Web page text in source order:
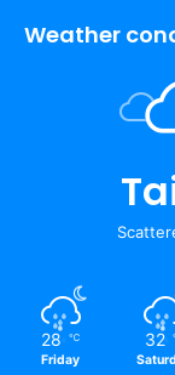
32
Popular